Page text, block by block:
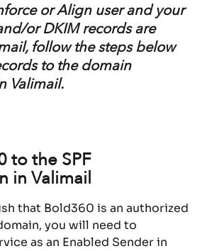
or Align user and your
or DKIM records are
follow the steps below
to the domain
Valimail.
to the SPF
in Valimail
that Bold360 is an authorized
you will need to
as an Enabled Sender in